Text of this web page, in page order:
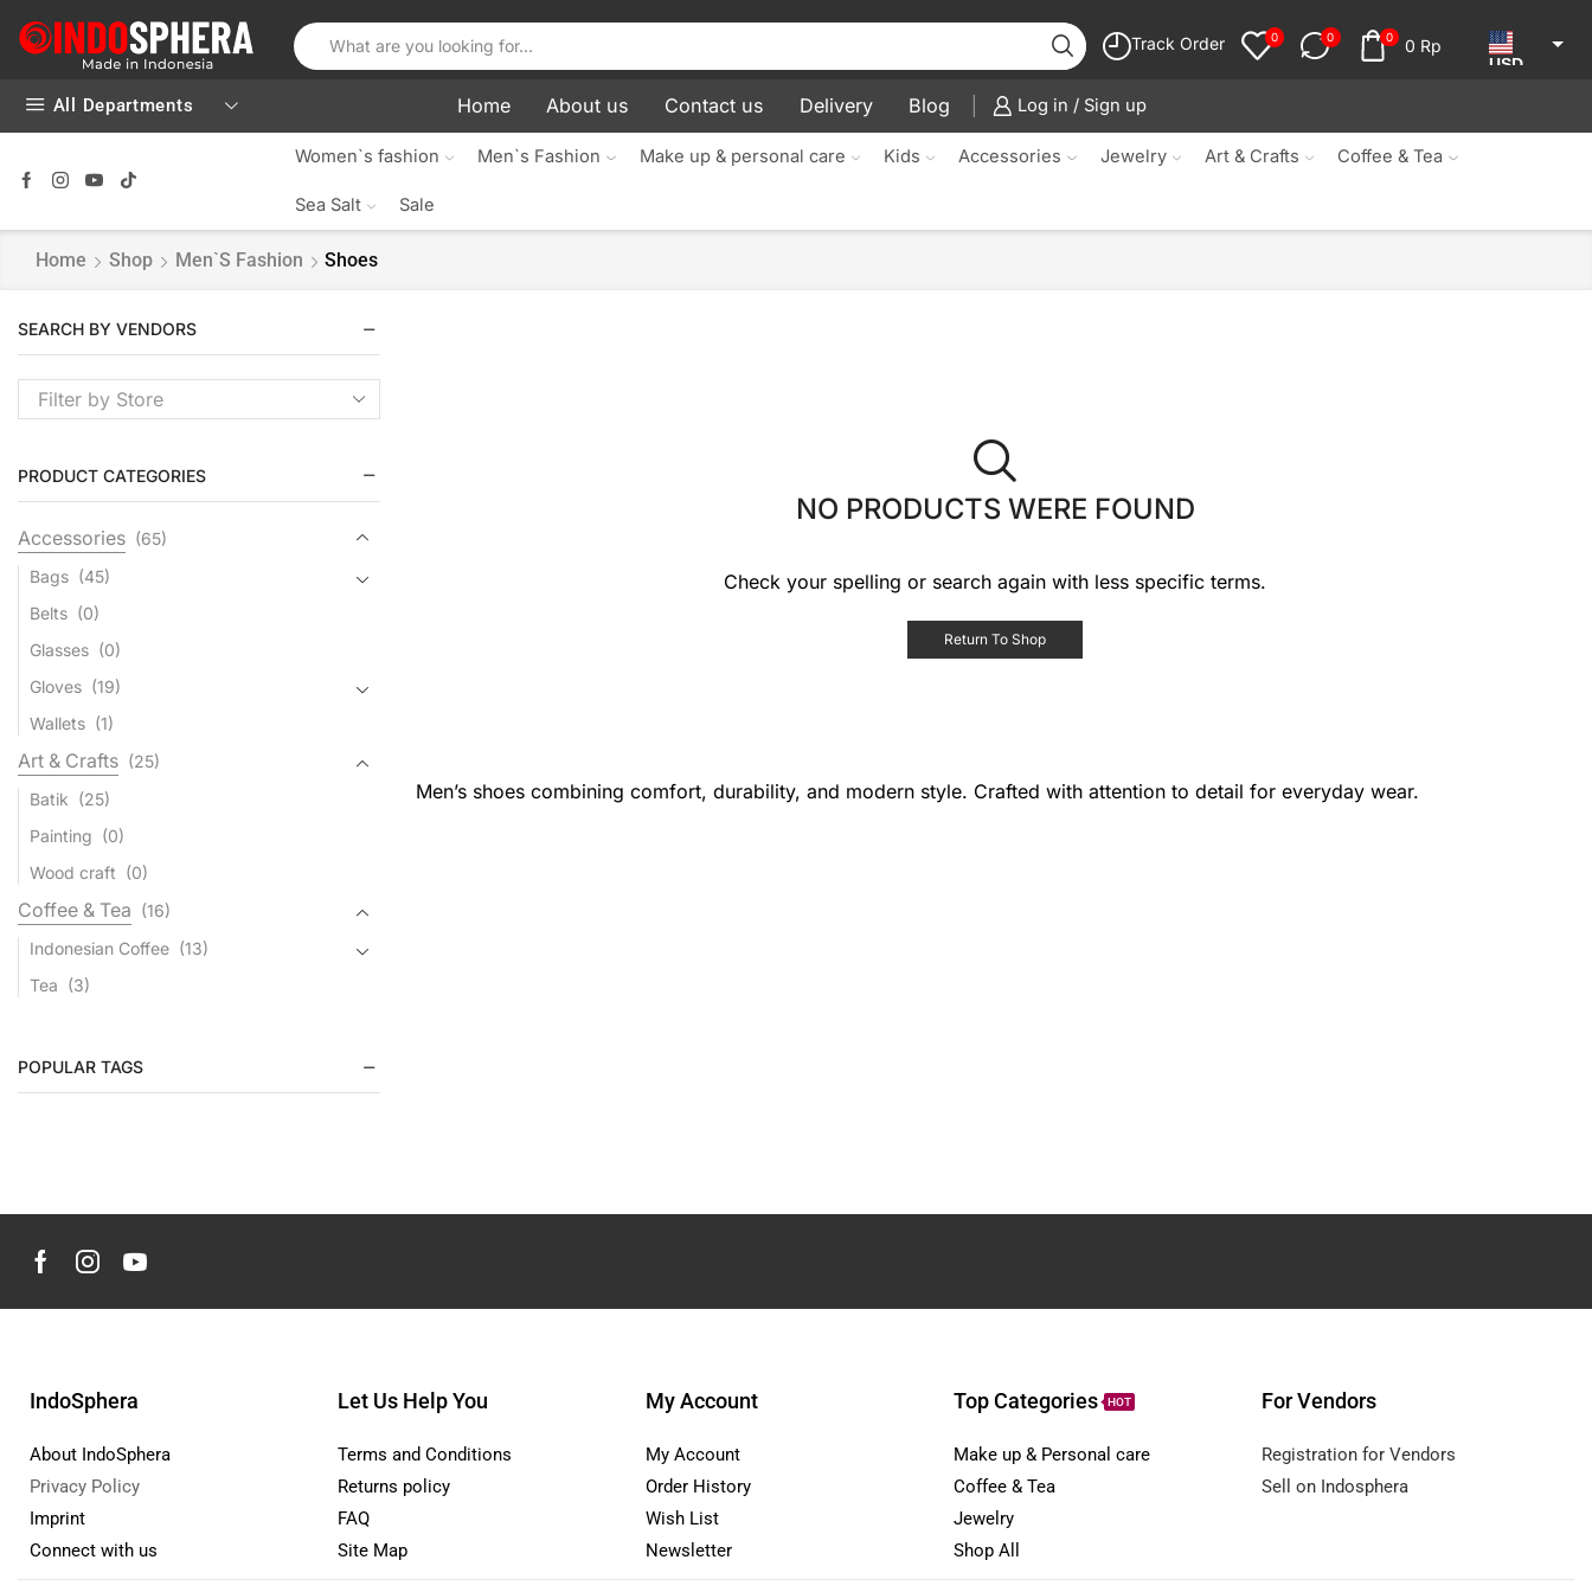
Track Order 0 0 0 0 Rp
USD
All Departments Home About us Contact us Delivery Blog Log in / Sign up
Women`s fashion Men`s Fashion Make up & personal care Kids Accessories Jewelry Art & Crafts Coffee & Tea
Sea Salt Sale
Home Shop Men`s Fashion Shoes
NO PRODUCTS WERE FOUND
Check your spelling or search again with less specific terms.
Return To Shop
Men’s shoes combining comfort, durability, and modern style. Crafted with attention to detail for everyday wear.
SEARCH BY VENDORS
Filter by Store
PRODUCT CATEGORIES
Accessories (65)
Bags (45)
Belts (0)
Glasses (0)
Gloves (19)
Wallets (1)
Art & Crafts (25)
Batik (25)
Painting (0)
Wood craft (0)
Coffee & Tea (16)
Indonesian Coffee (13)
Tea (3)
Bali Silver Jewelry
Kids (4)
Shoes Kids (0)
Toys
(0)
Hand, Foot & Nail Care
Personal Care
Men`s Fashion (63)
Jackets & Coats (54)
POPULAR TAGS
IndoSphera
About IndoSphera
Privacy Policy
Imprint
Connect with us
Let Us Help You
Terms and Conditions
Returns policy
FAQ
Site Map
My Account
My Account
Order History
Wish List
Newsletter
Top Categories HOT
Make up & Personal care
Coffee & Tea
Jewelry
Shop All
For Vendors
Registration for Vendors
Sell on Indosphera